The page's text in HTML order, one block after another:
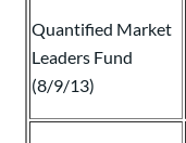
Quantified Market
Leaders Fund
(8/9/13)